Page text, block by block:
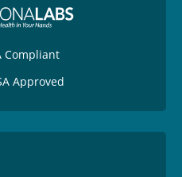
Compliant
Approved